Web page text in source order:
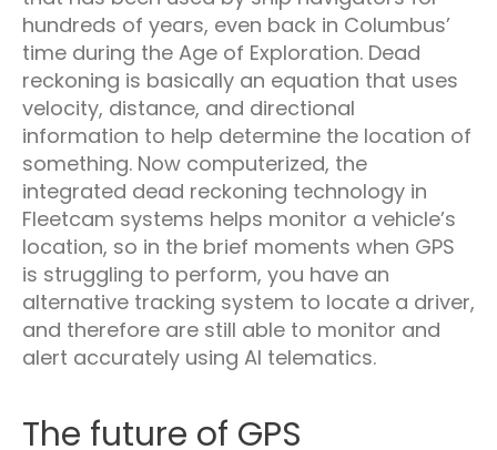
hundreds of years, even back in Columbus’
time during the Age of Exploration. Dead
reckoning is basically an equation that uses
velocity, distance, and directional
information to help determine the location of
something. Now computerized, the
integrated dead reckoning technology in
Fleetcam systems helps monitor a vehicle’s
location, so in the brief moments when GPS
is struggling to perform, you have an
alternative tracking system to locate a driver,
and therefore are still able to monitor and
alert accurately using AI telematics.
The future of GPS